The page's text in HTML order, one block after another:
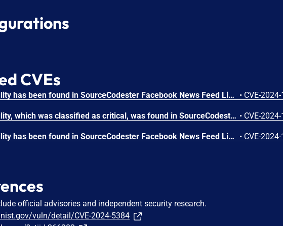
CVEs
A vulnerability has been found in SourceCodester Facebook News Feed Like 1.0 and classified as problematic. Affected by this vulnerability is an unknown functionality of the component Post Handler. The manipulation of the argument Description with the input <marquee>HACKED</marquee> leads to cross site scripting. The attack can be launched remotely. The exploit has been disclosed to the public and may be used. The identifier VDB-252301 was assigned to this vulnerability. • CVE-
A vulnerability, which was classified as critical, was found in SourceCodester Facebook News Feed Like 1.0. Affected is an unknown function of the component Post Handler. The manipulation leads to unrestricted upload. It is possible to launch the attack remotely. The identifier of this vulnerability is VDB-252300. • CVE-
A vulnerability has been found in SourceCodester Facebook News Feed Like 1.0 and classified as problematic. This vulnerability affects unknown code of the component New Account Handler. The manipulation of the argument First Name/Last Name with the input <script>alert(1)</script> leads to cross site scripting. The attack can be initiated remotely. The exploit has been disclosed to the public and may be used. The identifier of this vulnerability is VDB-252292. • CVE-
official advisories and independent security research.
vuln/detail/CVE-2024-5384